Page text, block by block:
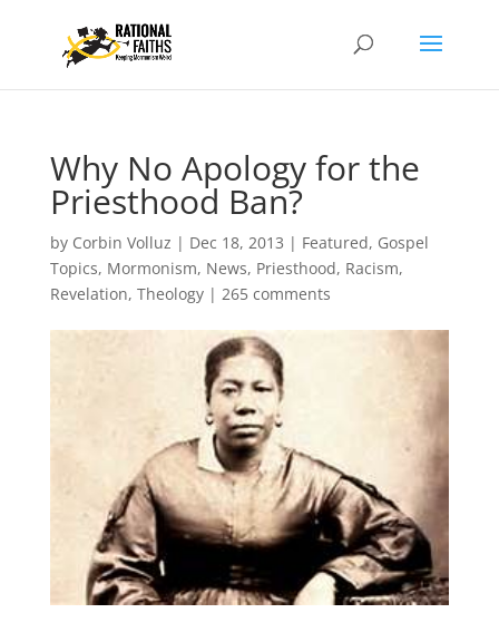
Why No Apology for the
Priesthood Ban?
by Corbin Volluz | Dec 18, 2013 | Featured, Gospel
Topics, Mormonism, News, Priesthood, Racism,
Revelation, Theology| 265 comments